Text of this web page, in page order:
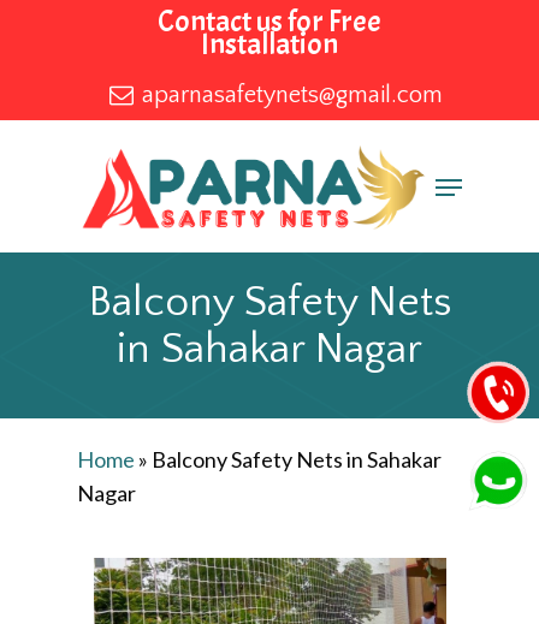
content
Contact us for Free
Installation
aparnasafetynets@gmail.com
Menu
Balcony Safety Nets
in Sahakar Nagar
Home » Balcony Safety Nets in Sahakar
Nagar